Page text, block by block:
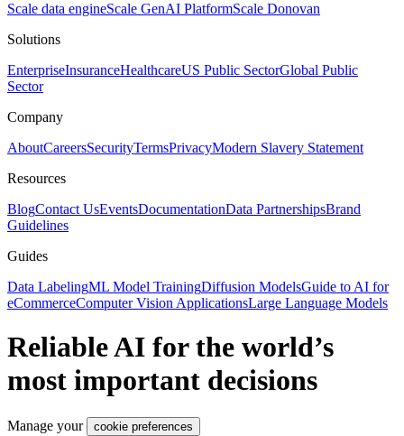
Scale data engineScale GenAI PlatformScale Donovan
Solutions
EnterpriseInsuranceHealthcareUS Public SectorGlobal Public
Sector
Company
AboutCareersSecurityTermsPrivacyModern Slavery Statement
Resources
BlogContact UsEventsDocumentationData PartnershipsBrand
Guidelines
Guides
Data LabelingML Model TrainingDiffusion ModelsGuide to AI for
eCommerceComputer Vision ApplicationsLarge Language Models
Reliable AI for the world’s
most important decisions
Manage your cookie preferences